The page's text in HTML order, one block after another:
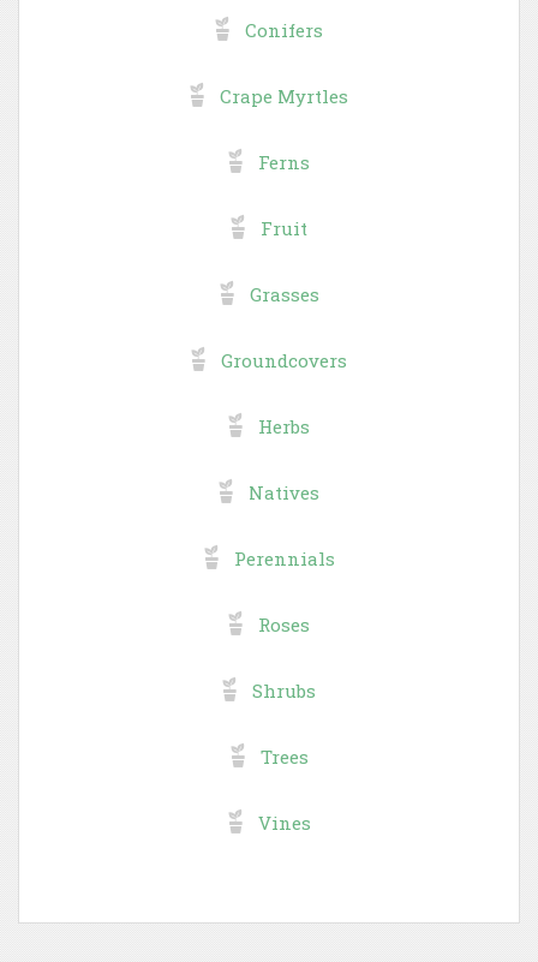
Conifers
Crape Myrtles
Ferns
Fruit
Grasses
Groundcovers
Herbs
Natives
Perennials
Roses
Shrubs
Trees
Vines